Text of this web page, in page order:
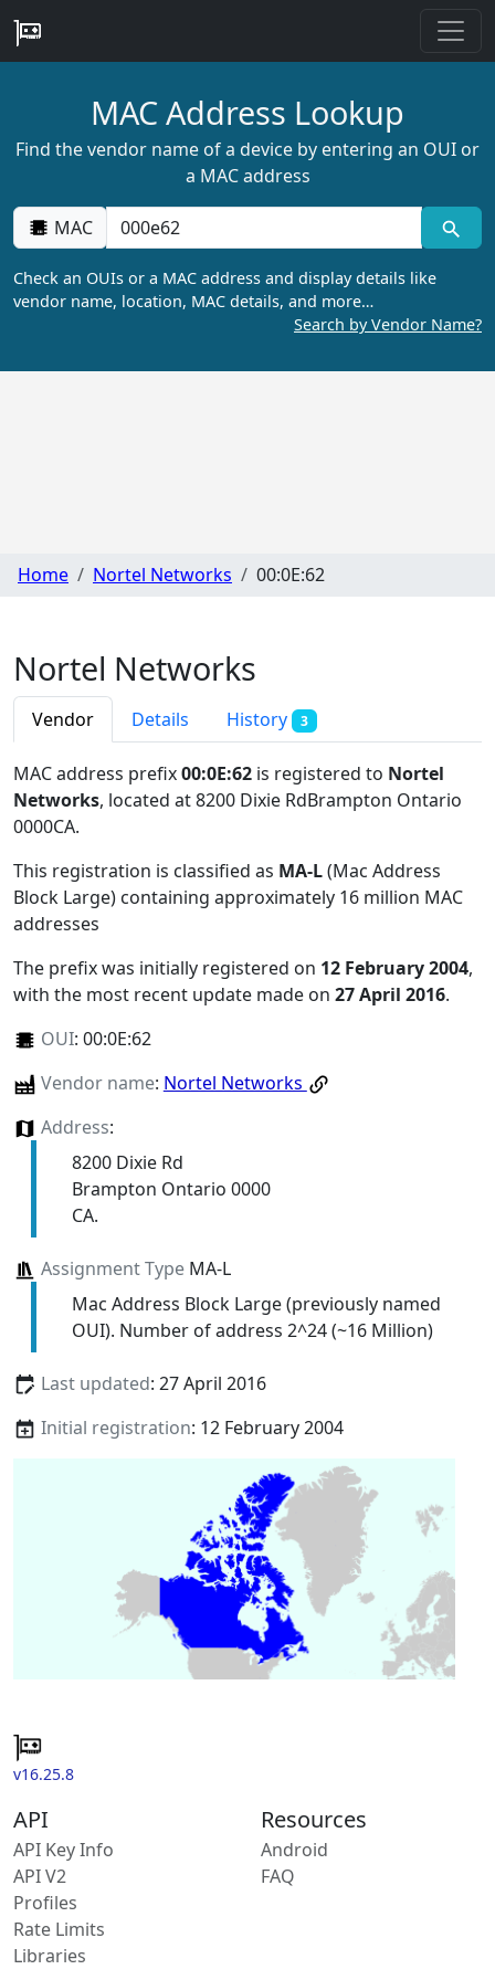
MAC Address Lookup
Find the vendor name of a device by entering an OUI or
a MAC address
MAC
Check an OUIs or a MAC address and display details like
vendor name, location, MAC details, and more…
Search by Vendor Name?
Home Nortel Networks 00:0E:62
Nortel Networks
Vendor Details History 3
MAC address prefix00:0E:62 is registered to Nortel
Networks, located at 8200 Dixie RdBrampton Ontario
0000CA.
This registration is classified as MA-L(Mac Address
Block Large) containing approximately 16 million MAC
addresses
The prefix was initially registered on 12 February 2004,
with the most recent update made on 27 April 2016.
OUI: 00:0E:62
Vendor name: Nortel Networks
Address:
8200 Dixie Rd
Brampton Ontario 0000
CA.
Assignment TypeMA-L
Mac Address Block Large (previously named
OUI). Number of address 2^24 (~16 Million)
Last updated: 27 April 2016
Initial registration: 12 February 2004
v16.25.8
API
API Key Info
API V2
Profiles
Rate Limits
Libraries
Resources
Android
FAQ